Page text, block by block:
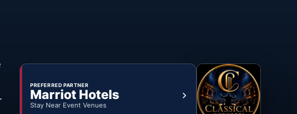
PREFERRED PARTNER
Marriot Hotels
Stay Near Event Venues